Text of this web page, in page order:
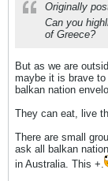
Originally
Can you
of Greece?
But as we are
maybe it is brave
balkan nation
They can eat, live
There are small
ask all balkan
in Australia. This +.